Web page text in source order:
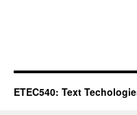
ETEC540: Text